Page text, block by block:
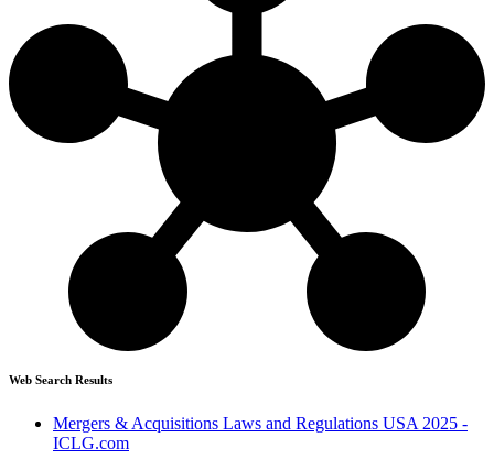
Web Search Results
Mergers & Acquisitions Laws and Regulations USA 2025 -
ICLG.com